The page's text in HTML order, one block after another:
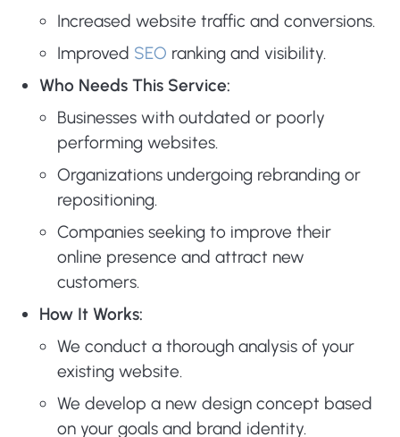
Increased website traffic and conversions.
Improved SEO ranking and visibility.
Who Needs This Service:
Businesses with outdated or poorly
performing websites.
Organizations undergoing rebranding or
repositioning.
Companies seeking to improve their
online presence and attract new
customers.
How It Works:
We conduct a thorough analysis of your
existing website.
We develop a new design concept based
on your goals and brand identity.